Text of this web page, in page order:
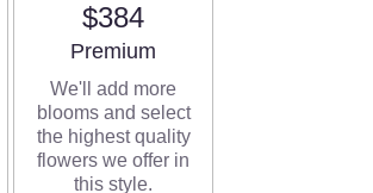
$384
Arrangement size
Premium
We'll add more
blooms and select
the highest quality
flowers we offer in
this style.